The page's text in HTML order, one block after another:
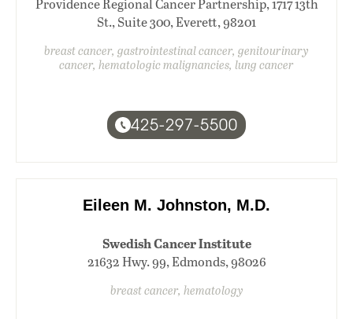
Providence Regional Cancer Partnership, 1717 13th
St., Suite 300, Everett, 98201
breast cancer, gastrointestinal cancer, genitourinary
cancer, hematologic malignancies, lung cancer
425-297-5500
Eileen M. Johnston, M.D.
Swedish Cancer Institute
21632 Hwy. 99, Edmonds, 98026
breast cancer, hematology